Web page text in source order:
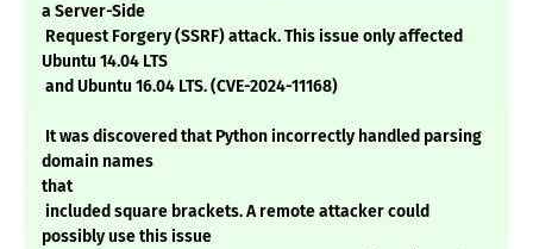
a Server-Side
Request Forgery (SSRF) attack. This issue only affected
Ubuntu 14.04 LTS
and Ubuntu 16.04 LTS. (CVE-2024-11168)
It was discovered that Python incorrectly handled parsing
domain names
that
included square brackets. A remote attacker could
possibly use this issue